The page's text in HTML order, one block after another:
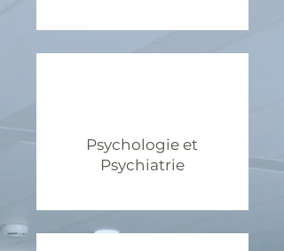
Psychologie et
Psychiatrie